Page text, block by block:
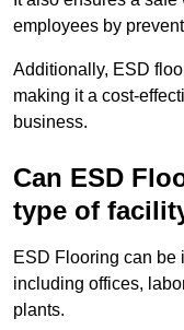
employees by
Additionally, ESD
making it a cost-
business.
Can ESD
type of
ESD Flooring can be
including offices,
plants.